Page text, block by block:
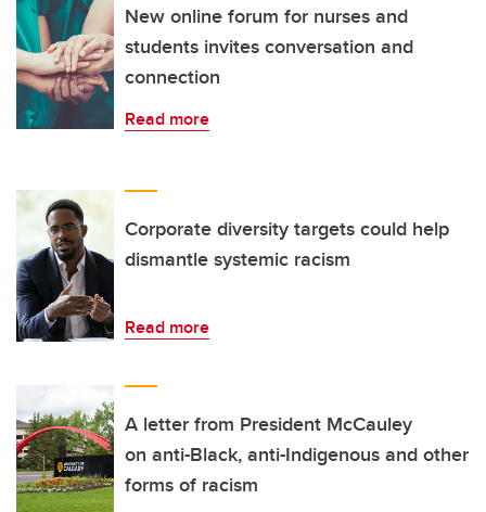
New online forum for nurses and
students invites conversation and
connection
Read more
Corporate diversity targets could help
dismantle systemic racism
Read more
A letter from President McCauley
on anti-Black, anti-Indigenous and other
forms of racism